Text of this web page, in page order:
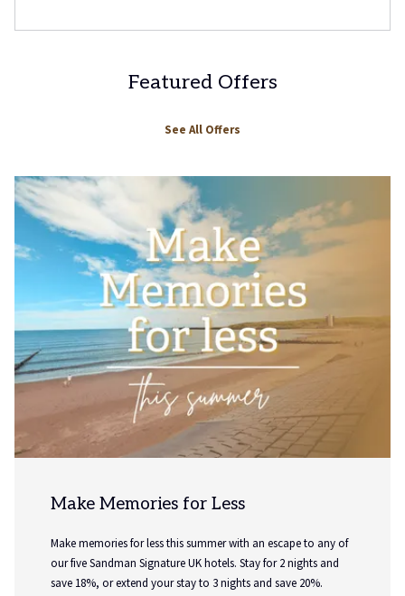
Featured Offers
See All Offers
Slideshow
Sunday Saver
Extend your weekend with our exclusive Sunday Saver
package, designed for those looking to relax, unwind and
make the most of a Sunday night away. Whether you're